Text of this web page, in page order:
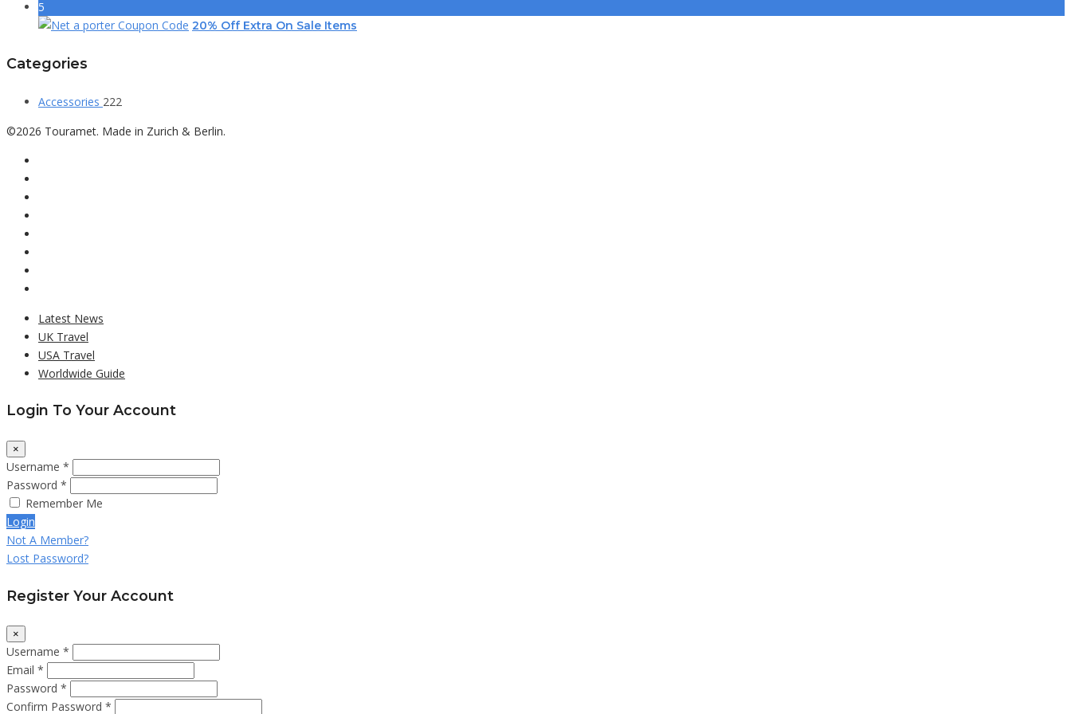
5
20% Off Extra On Sale Items
Categories
Accessories 222
©2026 Touramet. Made in Zurich & Berlin.
Latest News
UK Travel
USA Travel
Worldwide Guide
Login To Your Account
×
Username *
Password *
Remember Me
Login
Not A Member?
Lost Password?
Register Your Account
×
Username *
Email *
Password *
Confirm Password *